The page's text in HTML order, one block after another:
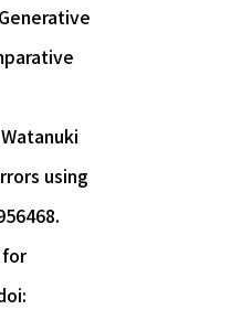
using
for